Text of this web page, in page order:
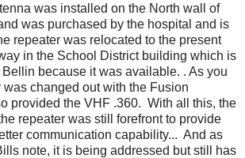
was installed on the North wall of
was purchased by the hospital and is
repeater was relocated to the present
in the School District building which is
because it was available. . As you
was changed out with the Fusion
provided the VHF .360. With all this, the
repeater was still forefront to provide
communication capability... And as
note, it is being addressed but still has